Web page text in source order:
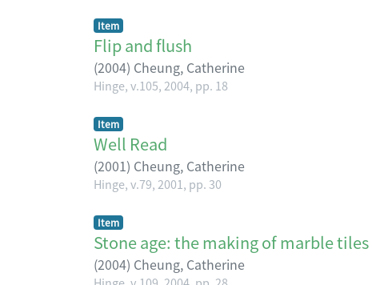
Item
Flip and flush
(2004) Cheung, Catherine
Hinge, v.105, 2004, pp. 18
Item
Well Read
(2001) Cheung, Catherine
Hinge, v.79, 2001, pp. 30
Item
Stone age: the making of marble
(2004) Cheung, Catherine